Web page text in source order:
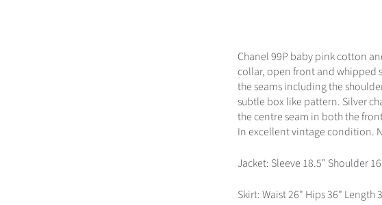
Chanel 99P baby pink cotton
collar, open front and whipped
the seams including the
subtle box like pattern. Silver
the centre seam in both the
In excellent vintage condition.
Jacket: Sleeve 18.5" Shoulder
Skirt: Waist 26" Hips 36" Length